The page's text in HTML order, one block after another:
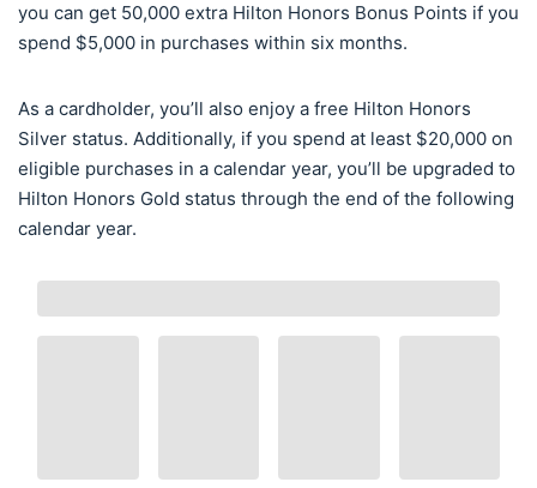
you can get 50,000 extra Hilton Honors Bonus Points if you
spend $5,000 in purchases within six months.
As a cardholder, you’ll also enjoy a free Hilton Honors
Silver status. Additionally, if you spend at least $20,000 on
eligible purchases in a calendar year, you’ll be upgraded to
Hilton Honors Gold status through the end of the following
calendar year.